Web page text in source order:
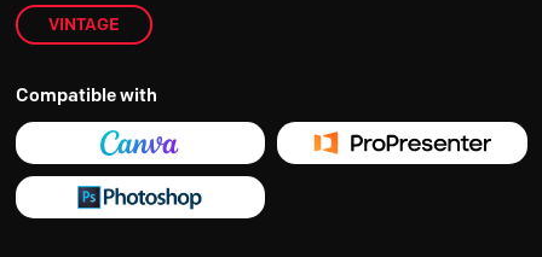
VINTAGE
Compatible with